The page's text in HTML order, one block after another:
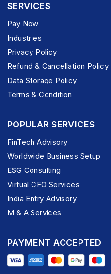
SERVICES
Pay Now
Industries
Privacy Policy
Refund & Cancellation Policy
Data Storage Policy
Terms & Condition
POPULAR SERVICES
FinTech Advisory
Worldwide Business Setup
ESG Consulting
Virtual CFO Services
India Entry Advisory
M & A Services
PAYMENT ACCEPTED